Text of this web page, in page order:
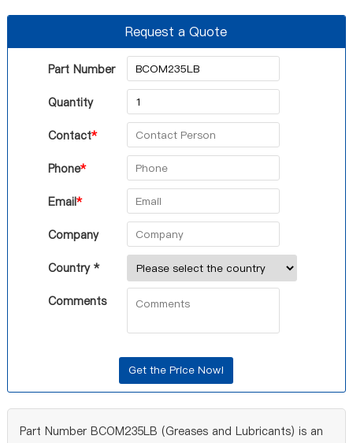
Request a Quote
Part Number
Quantity
Contact*
Phone*
Email*
Company
Country *
Comments
Part Number BCOM235LB (Greases and Lubricants) is an